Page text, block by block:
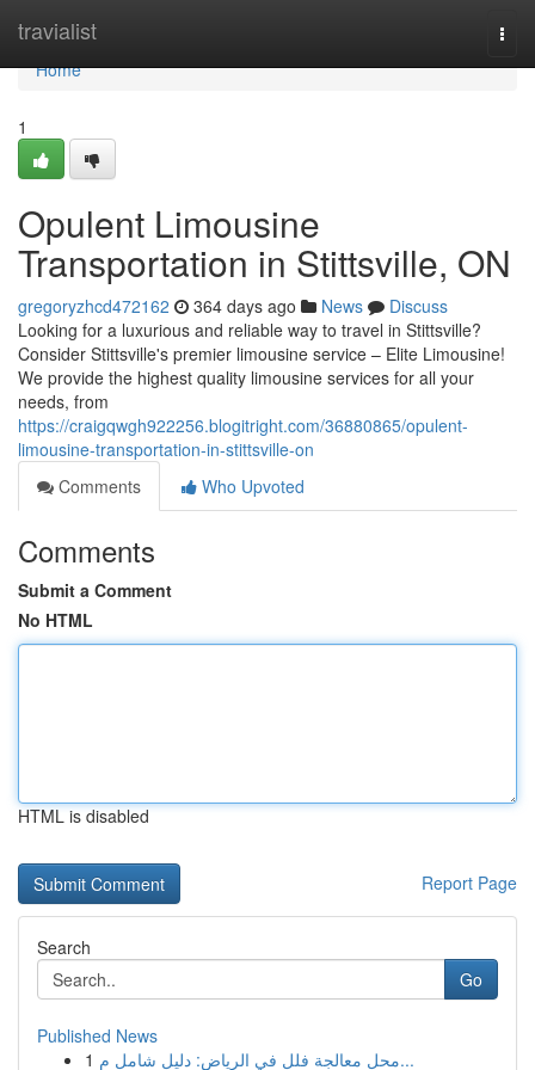
travialist
Home
Home
1
Opulent Limousine
Transportation in Stittsville, ON
gregoryzhcd472162 364 days ago News
Discuss
Looking for a luxurious and reliable way to travel in Stittsville?
Consider Stittsville's premier limousine service – Elite Limousine!
We provide the highest quality limousine services for all your
needs, from
https://craigqwgh922256.blogitright.com/36880865/opulent-
limousine-transportation-in-stittsville-on
Comments
Who Upvoted
Comments
Submit a Comment
No HTML
HTML is disabled
Report Page
Search
Go
Published News
1
محل معالجة فلل في الرياض: دليل شامل م...